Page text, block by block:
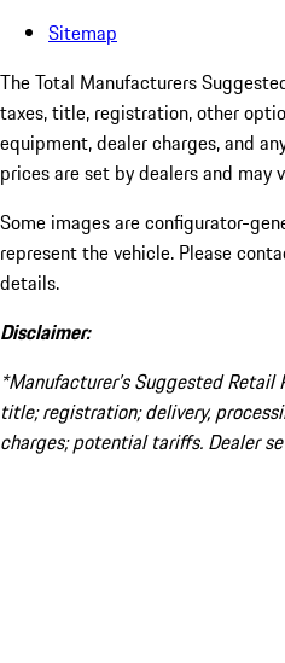
Sitemap
The Total Manufacturers
taxes, title, registration, other
equipment, dealer charges, and
prices are set by dealers and may
Some images are configurator-
represent the vehicle. Please
details.
Disclaimer:
*Manufacturer’s Suggested
title; registration; delivery,
charges; potential tariffs. Dealer